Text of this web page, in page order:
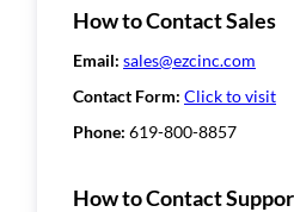
How to Contact Sales
Email: sales@ezcinc.com
Contact Form: Click to visit
Phone: 619-800-8857
How to Contact